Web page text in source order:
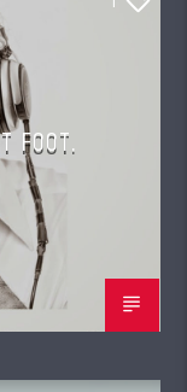
FOOT.